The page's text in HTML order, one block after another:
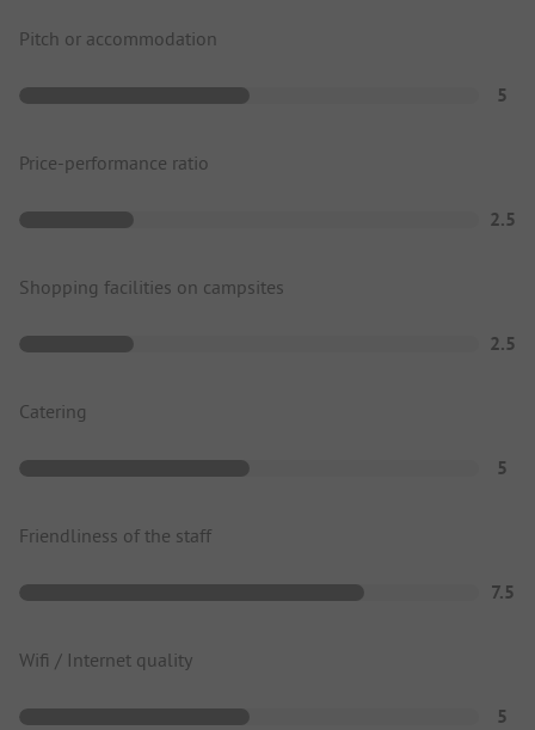
Pitch or accommodation
5
Price-performance ratio
2.5
Shopping facilities on campsites
2.5
Catering
5
Friendliness of the staff
7.5
Wifi / Internet quality
5